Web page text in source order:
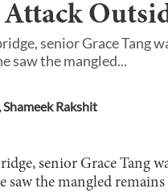
senior Grace Tang
saw the mangled...
Shameek Rakshit
senior Grace Tang
saw the mangled